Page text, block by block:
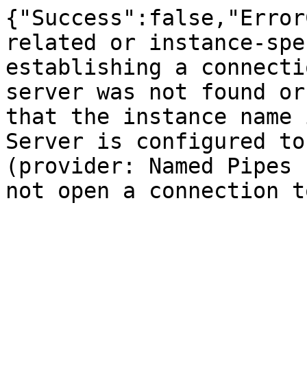
related or instance-
establishing a
server was not found
that the instance
Server is configured
(provider: Named
not open a connection